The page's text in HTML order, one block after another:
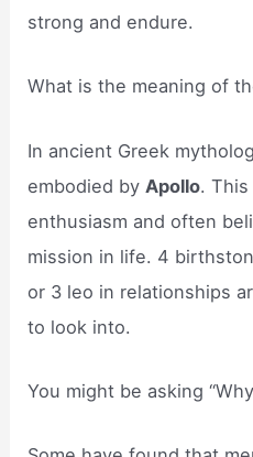
strong and endure.
What is the meaning of
In ancient Greek
embodied by Apollo.
enthusiasm and often
mission in life. 4
or 3 leo in relationships
to look into.
You might be asking